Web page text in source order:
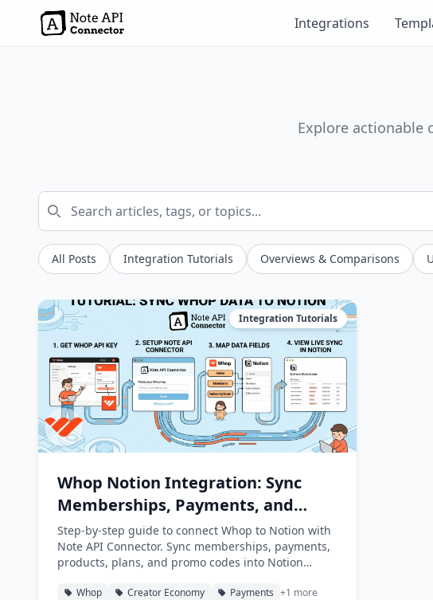
Integrations
Explore actionable
All Posts Integration Tutorials Overviews & Comparisons
Integration Tutorials
Whop Notion Integration: Sync
Memberships, Payments, and
Products into Notion
Step-by-step guide to connect Whop to Notion with
Note API Connector. Sync memberships, payments,
products, plans, and promo codes into Notion
Whop Creator Economy Payments +1 more